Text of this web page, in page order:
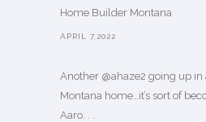
Home Builder Montana
APRIL 7,2022
Another @ahaze2 going up
Montana home…it’s sort of
Aaro. . .